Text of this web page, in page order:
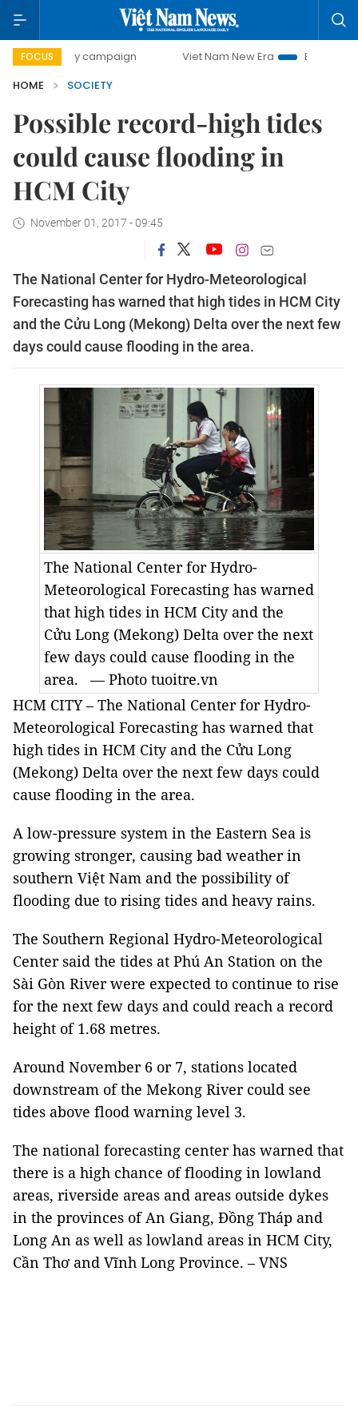
FOCUS
day campaign Viet Nam New Era
Bringing
HOME
SOCIETY
Possible record-high tides
could cause flooding in
HCM City
November 01, 2017 - 09:45
The National Center for Hydro-Meteorological
Forecasting has warned that high tides in HCM City
and the Cửu Long (Mekong) Delta over the next few
days could cause flooding in the area.
The National Center for Hydro-
Meteorological Forecasting has warned
that high tides in HCM City and the
Cửu Long (Mekong) Delta over the next
few days could cause flooding in the
area. — Photo tuoitre.vn
HCM CITY – The National Center for Hydro-
Meteorological Forecasting has warned that
high tides in HCM City and the Cửu Long
(Mekong) Delta over the next few days could
cause flooding in the area.
A low-pressure system in the Eastern Sea is
growing stronger, causing bad weather in
southern Việt Nam and the possibility of
flooding due to rising tides and heavy rains.
The Southern Regional Hydro-Meteorological
Center said the tides at Phú An Station on the
Sài Gòn River were expected to continue to rise
for the next few days and could reach a record
height of 1.68 metres.
Around November 6 or 7, stations located
downstream of the Mekong River could see
tides above flood warning level 3.
The national forecasting center has warned that
there is a high chance of flooding in lowland
areas, riverside areas and areas outside dykes
in the provinces of An Giang, Đồng Tháp and
Long An as well as lowland areas in HCM City,
Cần Thơ and Vĩnh Long Province. – VNS